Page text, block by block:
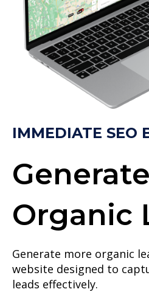
IMMEDIATE SEO
Organic
Generate more organic
website designed to
leads effectively.